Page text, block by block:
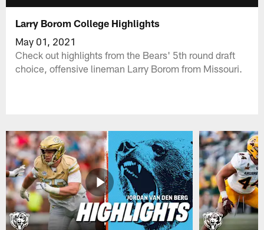
Larry Borom College Highlights
May 01, 2021
Check out highlights from the Bears' 5th round draft
choice, offensive lineman Larry Borom from Missouri.